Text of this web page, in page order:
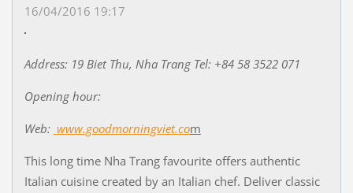
16/04/2016 19:17
Address: 19 Biet Thu, Nha Trang Tel: +84 58 3522 071
Opening hour:
Web: www.goodmorningviet.com
This long time Nha Trang favourite offers authentic
Italian cuisine created by an Italian chef. Deliver classic